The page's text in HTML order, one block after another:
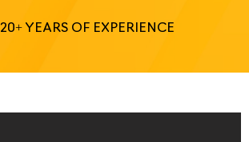
20+ YEARS OF EXPERIENCE